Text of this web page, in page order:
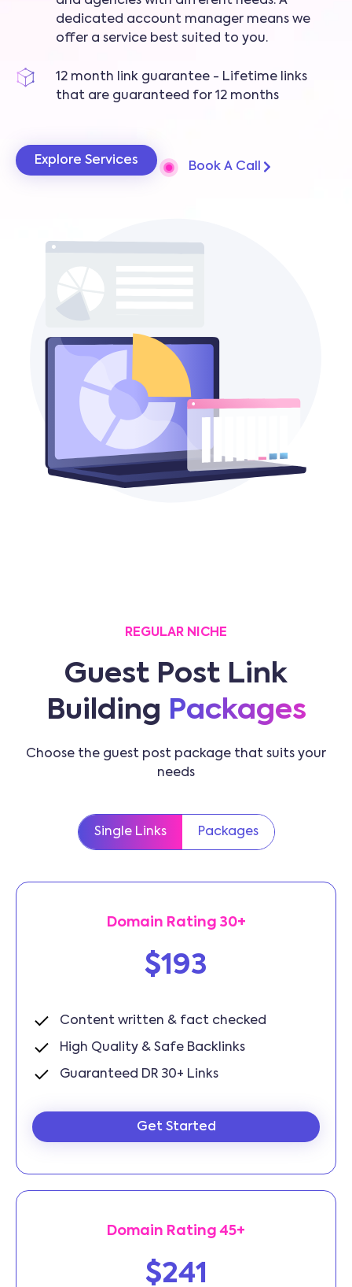
dedicated account manager means we
offer a service best suited to you.
12 month link guarantee - Lifetime links
that are guaranteed for 12 months
Explore Services Book A Call
REGULAR NICHE
Guest Post Link
Building Packages
Choose the guest post package that suits your
needs
Single Links Packages
Domain Rating 30+
$193
Content written & fact checked
High Quality & Safe Backlinks
Guaranteed DR 30+ Links
Get Started
Domain Rating 45+
$241